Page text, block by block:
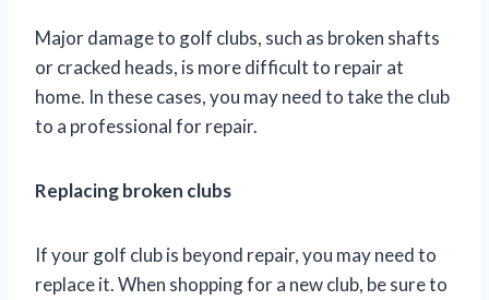
Major damage to golf clubs, such as broken shafts
or cracked heads, is more difficult to repair at
home. In these cases, you may need to take the club
to a professional for repair.
Replacing broken clubs
If your golf club is beyond repair, you may need to
replace it. When shopping for a new club, be sure to